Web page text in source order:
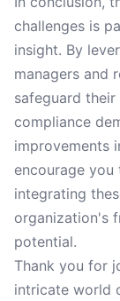
challenges is
insight. By
managers and
safeguard
compliance
improvements
encourage
integrating
organization's
potential.
Thank you for
intricate world